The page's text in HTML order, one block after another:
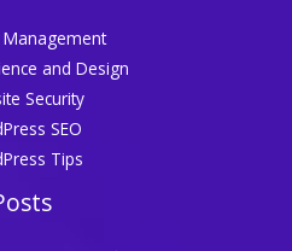
and Design
Security
SEO
Tips